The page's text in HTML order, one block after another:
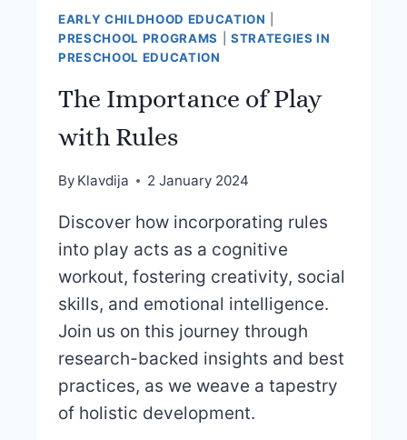
EARLY CHILDHOOD EDUCATION
PRESCHOOL PROGRAMS
STRATEGIES IN
PRESCHOOL EDUCATION
The Importance of Play
with Rules
By Klavdija 2 January 2024
Discover how incorporating rules
into play acts as a cognitive
workout, fostering creativity, social
skills, and emotional intelligence.
Join us on this journey through
research-backed insights and best
practices, as we weave a tapestry
of holistic development.